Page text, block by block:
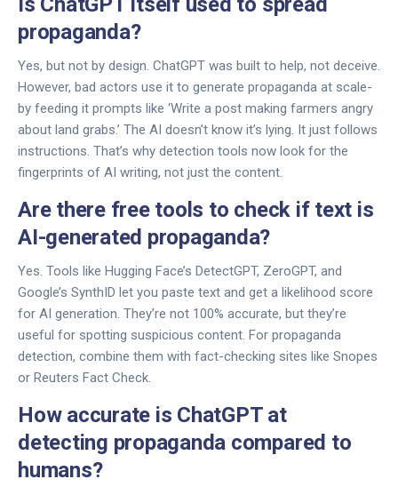
propaganda?
Yes, but not by design. ChatGPT was built to help, not deceive.
However, bad actors use it to generate propaganda at scale-
by feeding it prompts like ‘Write a post making farmers angry
about land grabs.’ The AI doesn’t know it’s lying. It just follows
instructions. That’s why detection tools now look for the
fingerprints of AI writing, not just the content.
Are there free tools to check if text is
AI-generated propaganda?
Yes. Tools like Hugging Face’s DetectGPT, ZeroGPT, and
Google’s SynthID let you paste text and get a likelihood score
for AI generation. They’re not 100% accurate, but they’re
useful for spotting suspicious content. For propaganda
detection, combine them with fact-checking sites like Snopes
or Reuters Fact Check.
How accurate is ChatGPT at
detecting propaganda compared to
humans?